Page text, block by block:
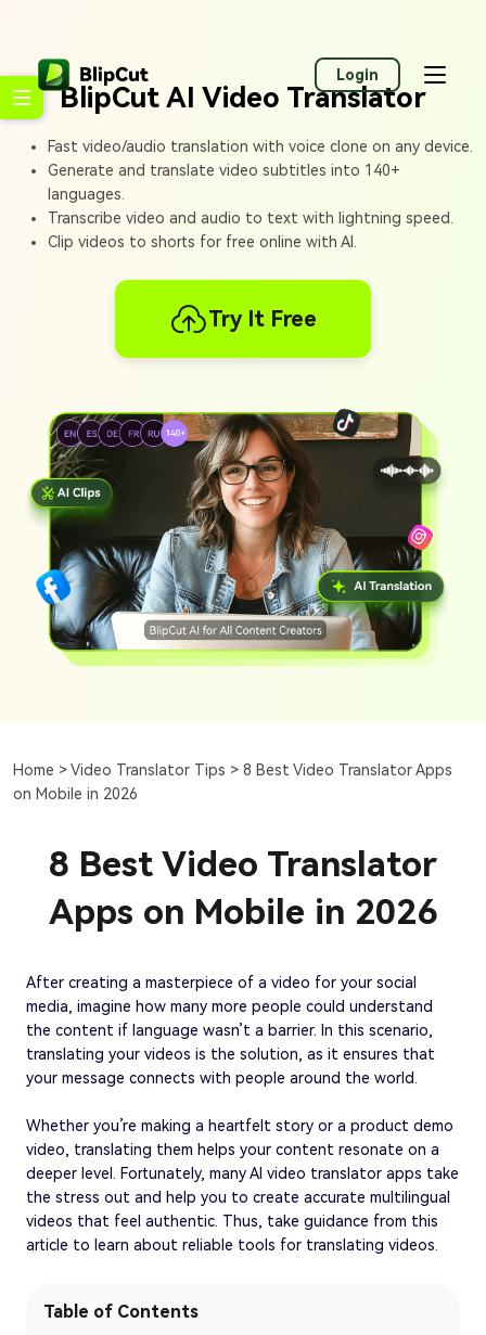
Login
BlipCut AI Video Translator
Fast video/audio translation with voice clone on any device.
Generate and translate video subtitles into 140+
languages.
Transcribe video and audio to text with lightning speed.
Clip videos to shorts for free online with AI.
Try It Free
Home >Video Translator Tips > 8 Best Video Translator Apps
on Mobile in 2026
8 Best Video Translator
Apps on Mobile in 2026
After creating a masterpiece of a video for your social
media, imagine how many more people could understand
the content if language wasn’t a barrier. In this scenario,
translating your videos is the solution, as it ensures that
your message connects with people around the world.
Whether you’re making a heartfelt story or a product demo
video, translating them helps your content resonate on a
deeper level. Fortunately, many AI video translator apps take
the stress out and help you to create accurate multilingual
videos that feel authentic. Thus, take guidance from this
article to learn about reliable tools for translating videos.
Table of Contents